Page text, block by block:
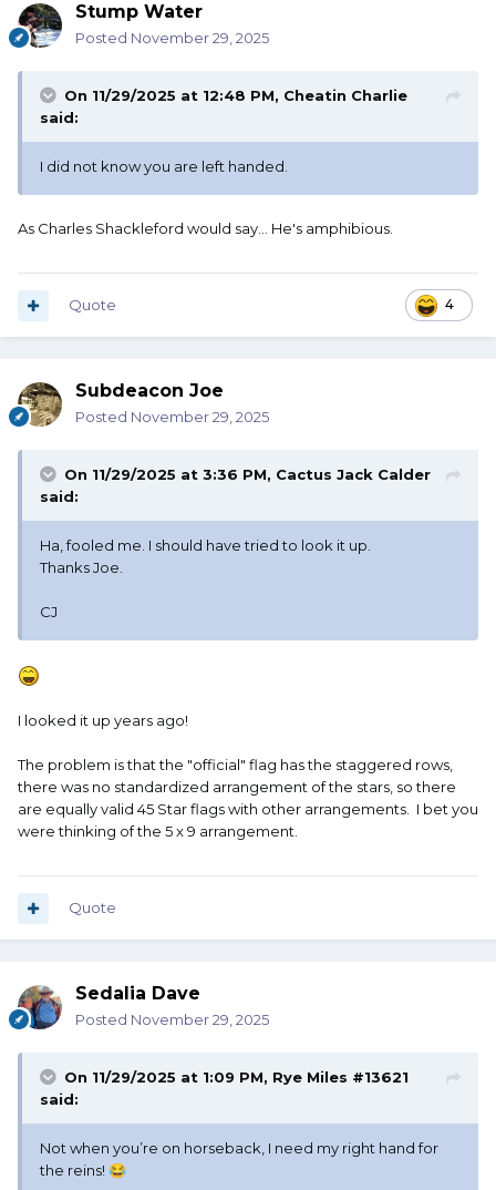
Stump Water
Posted November 29, 2025
On 11/29/2025 at 12:48 PM, Cheatin Charlie
said:
I did not know you are left handed.
As Charles Shackleford would say... He's amphibious.
4
Quote
Subdeacon Joe
Posted November 29, 2025
On 11/29/2025 at 3:36 PM, Cactus Jack Calder
said:
Ha, fooled me. I should have tried to look it up.
Thanks Joe.
CJ
I looked it up years ago!
The problem is that the "official" flag has the staggered rows,
there was no standardized arrangement of the stars, so there
are equally valid 45 Star flags with other arrangements. I bet you
were thinking of the 5 x 9 arrangement.
Quote
Sedalia Dave
Posted November 29, 2025
On 11/29/2025 at 1:09 PM, Rye Miles #13621
said:
Not when you’re on horseback, I need my right hand for
the reins! 😂